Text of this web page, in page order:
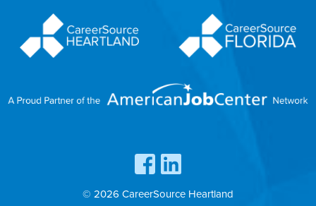
© 2026 CareerSource Heartland